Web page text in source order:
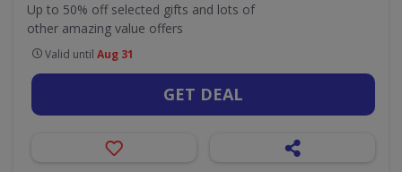
Up to 50% off selected gifts and lots of
other amazing value offers
Valid until Aug 31
GET DEAL